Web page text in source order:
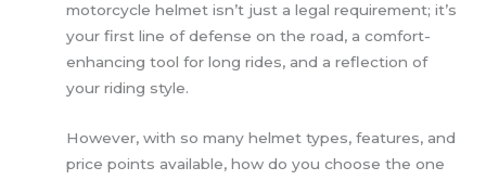
motorcycle helmet isn’t just a legal requirement; it’s
your first line of defense on the road, a comfort-
enhancing tool for long rides, and a reflection of
your riding style.
However, with so many helmet types, features, and
price points available, how do you choose the one